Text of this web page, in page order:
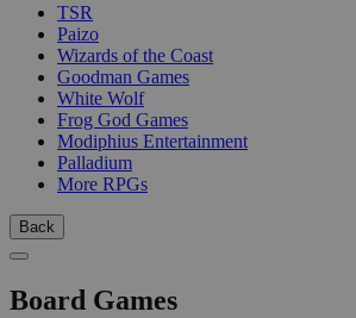
TSR
Paizo
Wizards of the Coast
Goodman Games
White Wolf
Frog God Games
Modiphius Entertainment
Palladium
More RPGs
Back
Board Games